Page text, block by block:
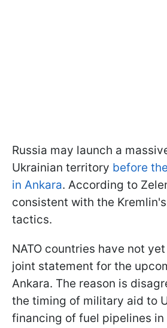
Russia may launch a
Ukrainian territory before
in Ankara. According to
consistent with the
tactics.
NATO countries have not
joint statement for the
Ankara. The reason is
the timing of military aid to
financing of fuel pipelines in